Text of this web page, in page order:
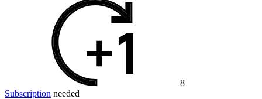
8
Subscription needed